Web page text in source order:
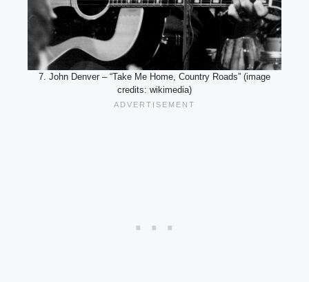
7. John Denver – “Take Me Home, Country Roads” (image
credits: wikimedia)